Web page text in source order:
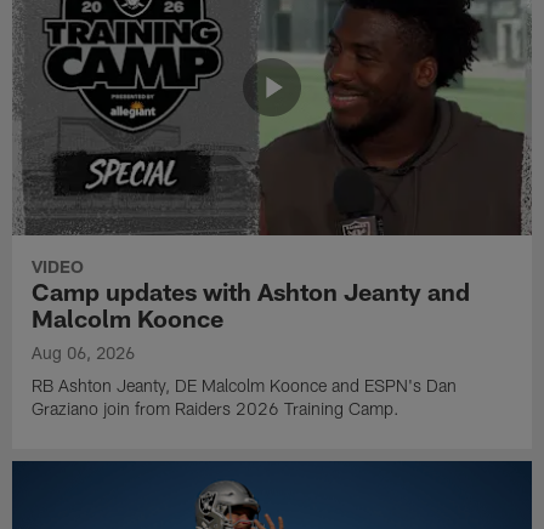
VIDEO
Camp updates with Ashton Jeanty and
Malcolm Koonce
Aug 06, 2026
RB Ashton Jeanty, DE Malcolm Koonce and ESPN's Dan
Graziano join from Raiders 2026 Training Camp.